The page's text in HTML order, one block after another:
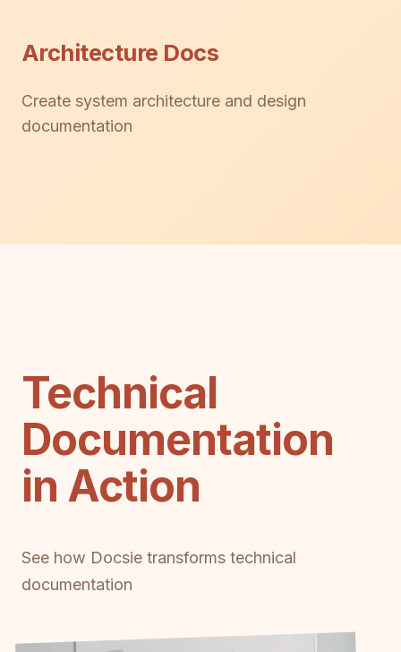
Architecture Docs
Create system architecture and design
documentation
Technical
Documentation
in Action
See how Docsie transforms technical
documentation